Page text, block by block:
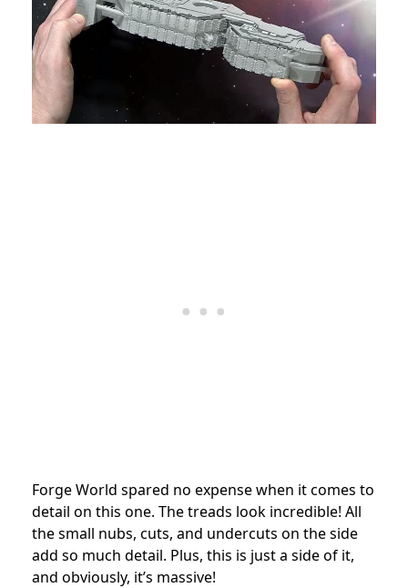
Forge World spared no expense when it comes to
detail on this one. The treads look incredible! All
the small nubs, cuts, and undercuts on the side
add so much detail. Plus, this is just a side of it,
and obviously, it’s massive!